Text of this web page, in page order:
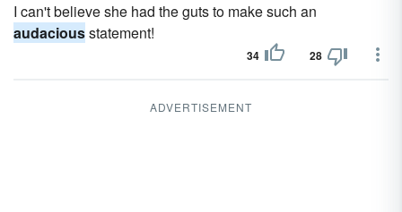
I can't believe she had the guts to make such an
audaciousstatement!
34 28
ADVERTISEMENT